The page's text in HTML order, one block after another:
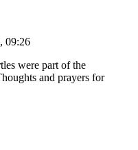
09:26
were part of the
and prayers for